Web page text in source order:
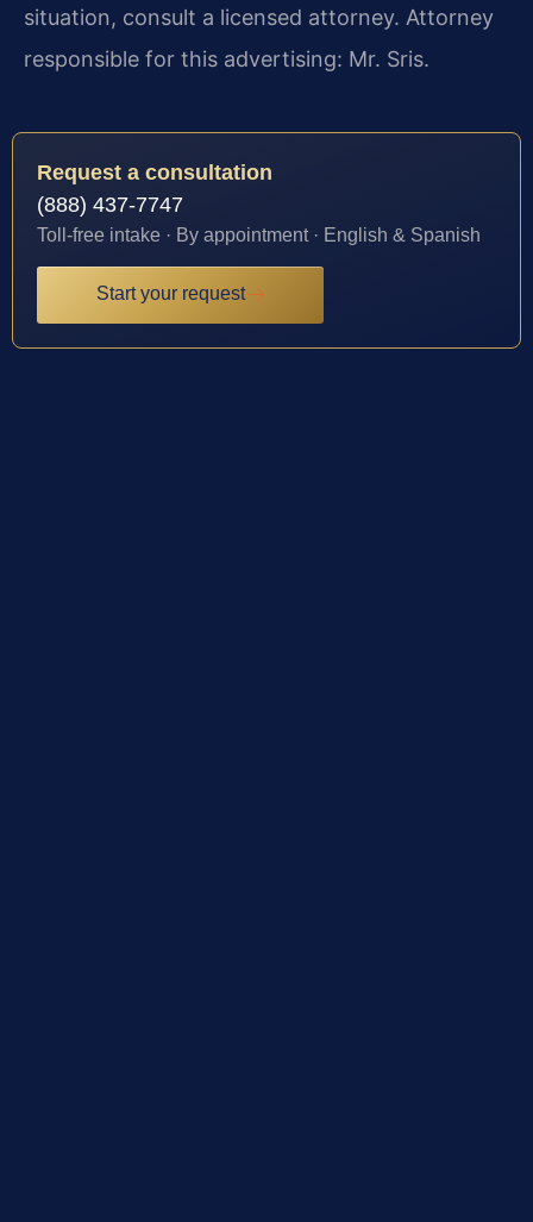
situation, consult a licensed attorney. Attorney
responsible for this advertising: Mr. Sris.
Request a consultation
(888) 437-7747
Toll-free intake · By appointment · English & Spanish
Start your request